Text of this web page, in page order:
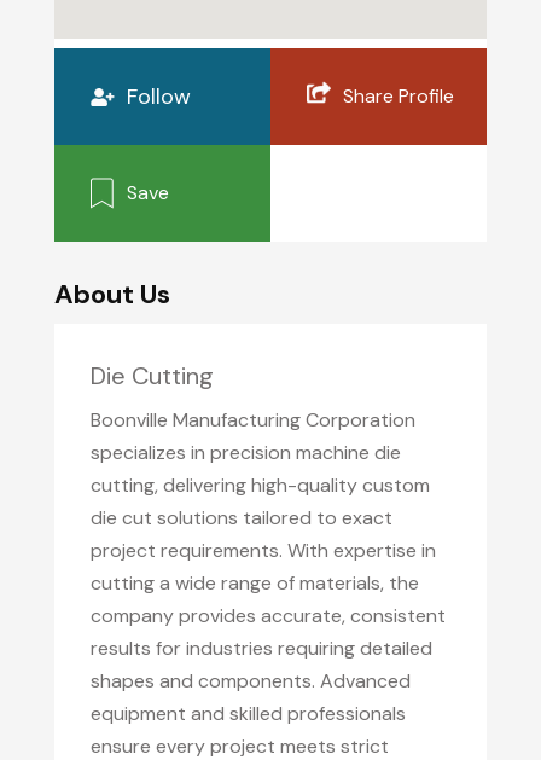
Follow Share Profile
Save
About Us
Die Cutting
Boonville Manufacturing Corporation
specializes in precision machine die
cutting, delivering high-quality custom
die cut solutions tailored to exact
project requirements. With expertise in
cutting a wide range of materials, the
company provides accurate, consistent
results for industries requiring detailed
shapes and components. Advanced
equipment and skilled professionals
ensure every project meets strict